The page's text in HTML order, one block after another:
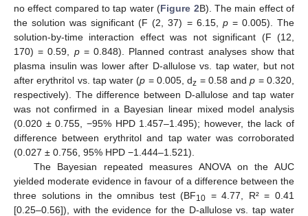
no effect compared to tap water (Figure 2B). The main effect of
the solution was significant (F (2, 37) = 6.15, p= 0.005). The
solution-by-time interaction effect was not significant (F (12,
170) = 0.59, p= 0.848). Planned contrast analyses show that
plasma insulin was lower after D-allulose vs. tap water, but not
after erythritol vs. tap water (p = 0.005, dz = 0.58 andp = 0.320,
respectively). The difference between D-allulose and tap water
was not confirmed in a Bayesian linear mixed model analysis
(0.020 ± 0.755, −95% HPD 1.457–1.495); however, the lack of
difference between erythritol and tap water was corroborated
(0.027 ± 0.756, 95% HPD −1.444–1.521).
The Bayesian repeated measures ANOVA on the AUC
yielded moderate evidence in favour of a difference between the
three solutions in the omnibus test (BF10 = 4.77, R² = 0.41
[0.25–0.56]), with the evidence for the D-allulose vs. tap water